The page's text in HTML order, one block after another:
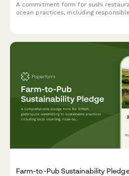
A commitment form for sushi
ocean practices, including
Farm-to-Pub Sustainability